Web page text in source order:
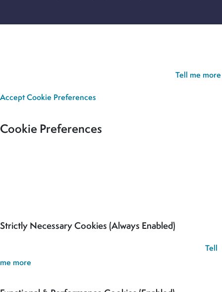
Tell me more
AcceptCookie Preferences
Cookie Preferences
Strictly Necessary Cookies (Always Enabled)
Tell
me more